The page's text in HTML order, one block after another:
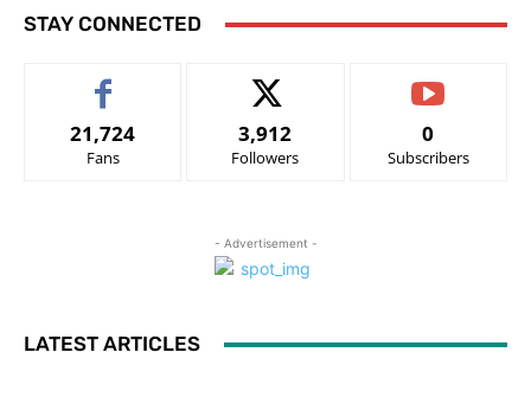
STAY CONNECTED
21,724
Fans
3,912
Followers
0
Subscribers
- Advertisement -
LATEST ARTICLES